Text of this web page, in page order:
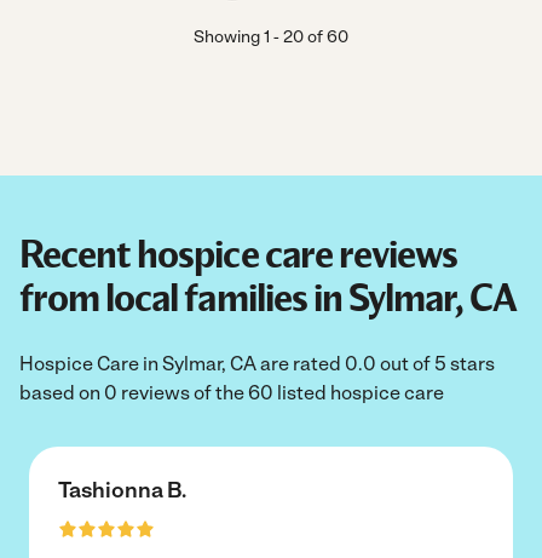
Showing1 -20of60
Recent hospice care reviews
from local families in Sylmar, CA
Hospice Care in Sylmar, CA are rated 0.0 out of 5 stars
based on 0 reviews of the 60 listed hospice care
Tashionna B.